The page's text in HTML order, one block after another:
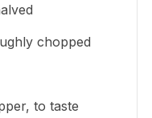
chopped
to taste